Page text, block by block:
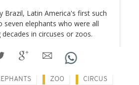
Brazil, Latin America's first such
elephants who were all
in circuses or zoos.
ZOO CIRCUS